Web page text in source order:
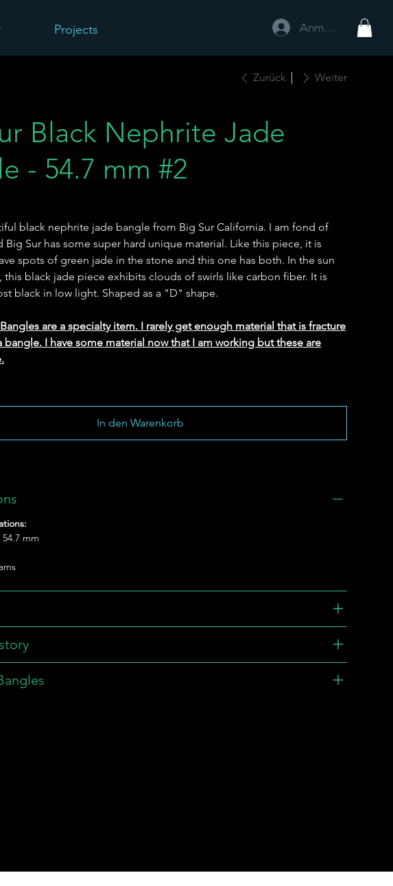
Anmelden
Projects
Zurück Weiter
Black Nephrite Jade
- 54.7 mm #2
black nephrite jade bangle from Big Sur California. I am fond of
Big Sur has some super hard unique material. Like this piece, it is
spots of green jade in the stone and this one has both. In the sun
black jade piece exhibits clouds of swirls like carbon fiber. It is
black in low light. Shaped as a "D" shape.
are a specialty item. I rarely get enough material that is fracture
bangle. I have some material now that I am working but these are
In den Warenkorb
mm